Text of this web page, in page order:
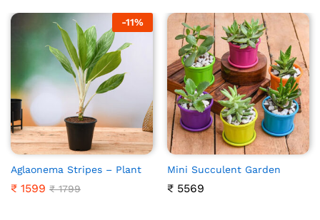
-11%
Aglaonema Stripes – Plant
₹ 1599 ₹1799
Mini Succulent Garden
₹ 5569